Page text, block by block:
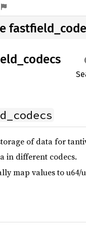
codecs
of data for
in different codecs.
map values to u64/